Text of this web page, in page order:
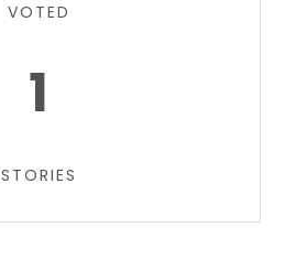
VOTED
1
STORIES